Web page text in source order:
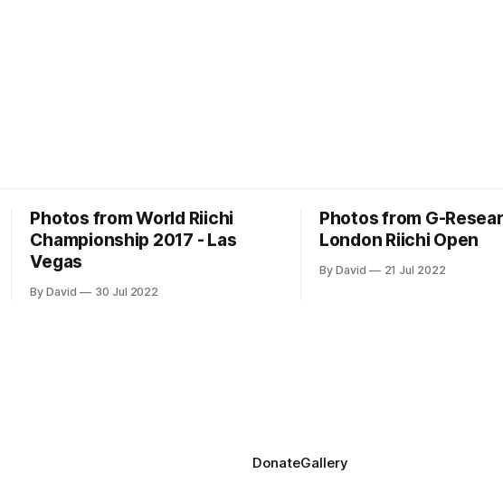
Photos from World Riichi
Championship 2017 - Las
Vegas
By David 30 Jul 2022
Photos from G-
London Riichi Open
By David 21 Jul 2022
DonateGallery